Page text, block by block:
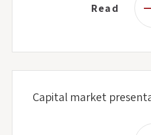
Read
Capital market